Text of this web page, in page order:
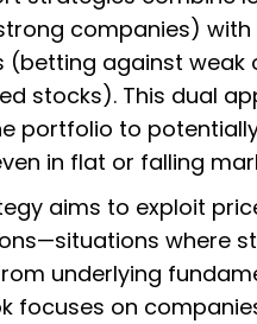
companies) with
(betting against weak
stocks). This dual
portfolio to
in flat or falling
aims to exploit
where
underlying
focuses on